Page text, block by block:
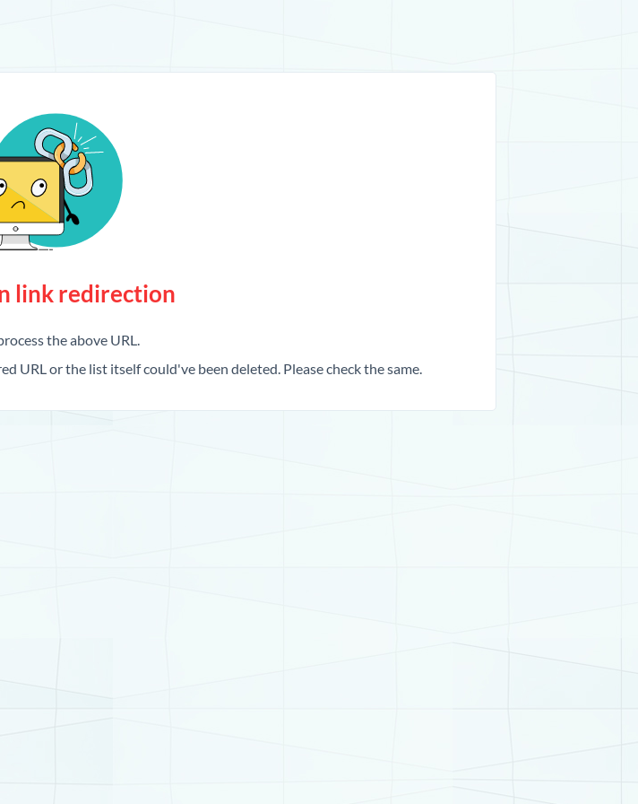
link redirection
the above URL.
URL or the list itself could've been deleted. Please check the same.